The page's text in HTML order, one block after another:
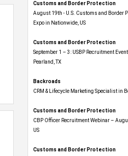
Customs and Border Protection
August 19th - U.S. Customs and Border
Expo​ in Nationwide, US
Customs and Border Protection
September 1 – 3: USBP Recruitment
Pearland, TX
Backroads
CRM & Lifecycle Marketing Specialist in
Customs and Border Protection
CBP Officer Recruitment Webinar –
US
Customs and Border Protection